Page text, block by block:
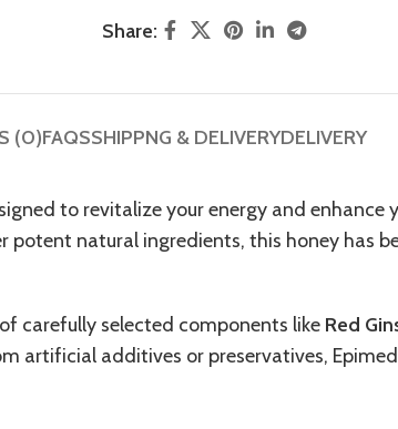
Share:
(0)FAQSSHIPPNG & DELIVERYDELIVERY
to revitalize your energy and
potent natural ingredients, this honey has
carefully selected components like Red
additives or preservatives,